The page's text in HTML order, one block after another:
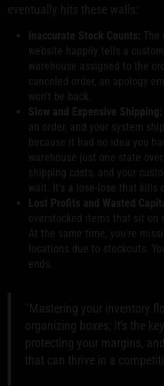
eventually hits these walls:
Inaccurate Stock Counts: The
website happily tells a
warehouse assigned to the
canceled order, an apology
won't be back.
Slow and Expensive Shipping:
an order, and your system
because it had no idea you
warehouse just one state
shipping costs, and your
wait. It's a lose-lose that kills
Lost Profits and Wasted
overstocked items that sit on
At the same time, you're
locations due to stockouts.
ends.
"Mastering your inventory
organizing boxes; it's the
protecting your margins,
that can thrive in a